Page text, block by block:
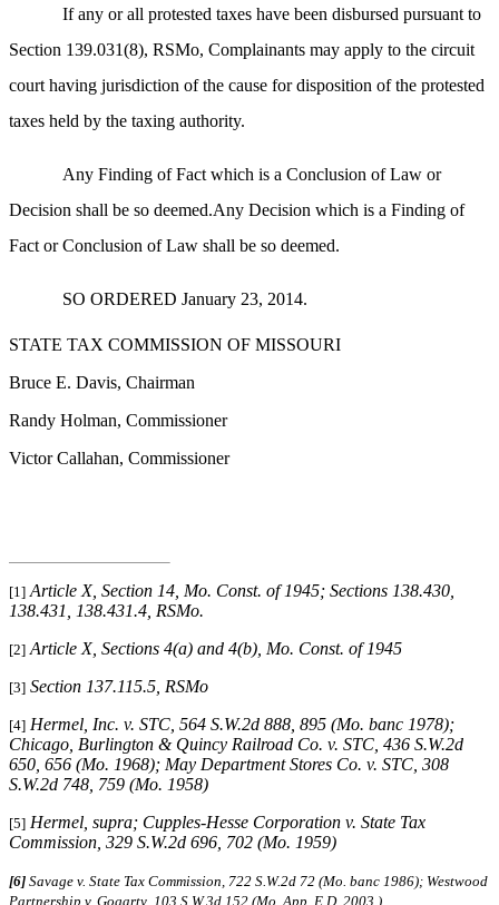
If any or all protested taxes have been disbursed pursuant to
Section 139.031(8), RSMo, Complainants may apply to the circuit
court having jurisdiction of the cause for disposition of the protested
taxes held by the taxing authority.
Any Finding of Fact which is a Conclusion of Law or
Decision shall be so deemed.Any Decision which is a Finding of
Fact or Conclusion of Law shall be so deemed.
SO ORDERED January 23, 2014.
STATE TAX COMMISSION OF MISSOURI
Bruce E. Davis, Chairman
Randy Holman, Commissioner
Victor Callahan, Commissioner
[1] Article X, Section 14, Mo. Const. of 1945; Sections 138.430,
138.431, 138.431.4, RSMo.
[2] Article X, Sections 4(a) and 4(b), Mo. Const. of 1945
[3] Section 137.115.5, RSMo
[4] Hermel, Inc. v. STC , 564 S.W.2d 888, 895 (Mo. banc 1978);
Chicago, Burlington & Quincy Railroad Co. v. STC , 436 S.W.2d
650, 656 (Mo. 1968); May Department Stores Co. v. STC , 308
S.W.2d 748, 759 (Mo. 1958)
[5] Hermel, supra; Cupples-Hesse Corporation v. State Tax
Commission , 329 S.W.2d 696, 702 (Mo. 1959)
[6] Savage v. State Tax Commission, 722 S.W.2d 72 (Mo. banc 1986); Westwood
Partnership v. Gogarty 103 S.W.3d 152 (Mo. App. E.D. 2003.)